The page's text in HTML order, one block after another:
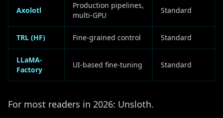
Axolotl
Production pipelines,
multi-GPU
Standard
TRL (HF) Fine-grained control Standard
LLaMA-
Factory
UI-based fine-tuning Standard
For most readers in 2026: Unsloth.